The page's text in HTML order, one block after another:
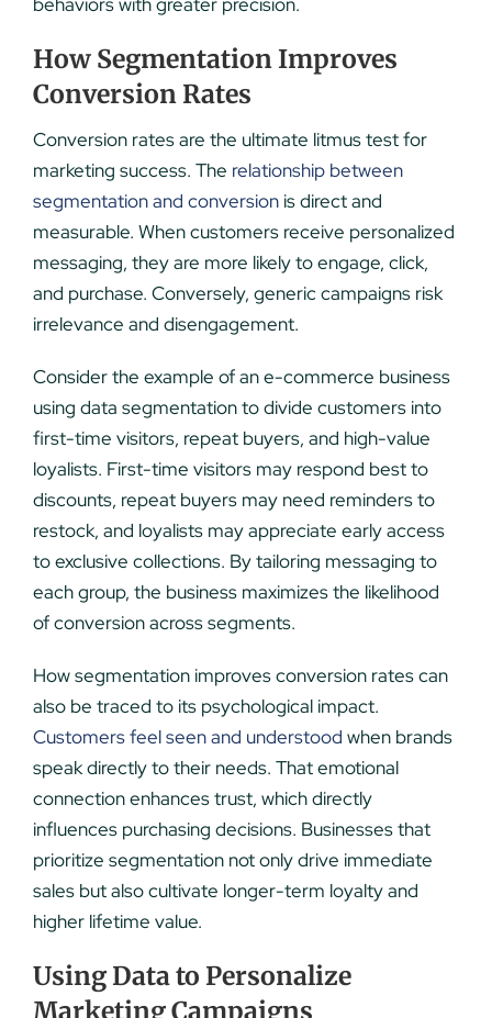
How Segmentation Improves
Conversion Rates
Conversion rates are the ultimate litmus test for
marketing success. The relationship between
segmentation and conversionis direct and
measurable. When customers receive personalized
messaging, they are more likely to engage, click,
and purchase. Conversely, generic campaigns risk
irrelevance and disengagement.
Consider the example of an e-commerce business
using data segmentation to divide customers into
first-time visitors, repeat buyers, and high-value
loyalists. First-time visitors may respond best to
discounts, repeat buyers may need reminders to
restock, and loyalists may appreciate early access
to exclusive collections. By tailoring messaging to
each group, the business maximizes the likelihood
of conversion across segments.
How segmentation improves conversion rates can
also be traced to its psychological impact.
Customers feel seen and understood when brands
speak directly to their needs. That emotional
connection enhances trust, which directly
influences purchasing decisions. Businesses that
prioritize segmentation not only drive immediate
sales but also cultivate longer-term loyalty and
higher lifetime value.
Using Data to Personalize
Marketing Campaigns